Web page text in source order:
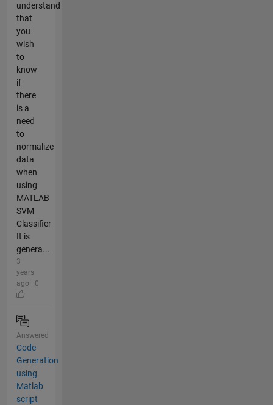
understand
that
you
wish
to
know
if
there
is a
need
to
normalize
data
when
using
MATLAB
SVM
Classifier
It is
genera...
3
years
ago | 0
Answered
Code
Generation
using
Matlab
script